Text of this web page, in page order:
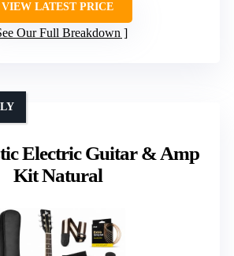
VIEW LATEST PRICE
Our Full Breakdown
Electric Guitar & Amp
Kit Natural